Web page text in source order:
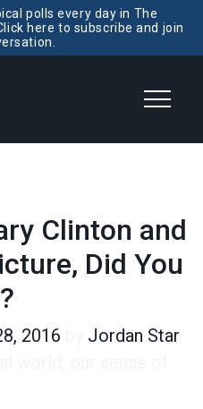
polls every day in The
here to subscribe and join
Clinton and
Did You
2016
Jordan Star